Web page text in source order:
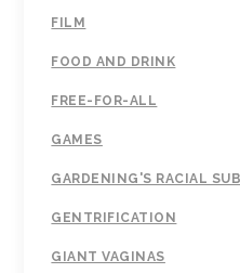
FILM
FOOD AND DRINK
FREE-FOR-ALL
GAMES
GARDENING'S RACIAL
GENTRIFICATION
GIANT VAGINAS